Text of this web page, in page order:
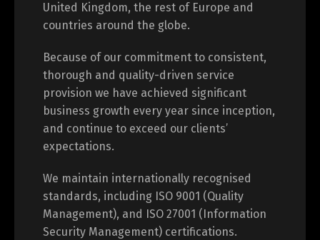
United Kingdom, the rest of Europe and
countries around the globe.
Because of our commitment to consistent,
thorough and quality-driven service
provision we have achieved significant
business growth every year since inception,
and continue to exceed our clients’
expectations.
We maintain internationally recognised
standards, including ISO 9001 (Quality
Management), and ISO 27001 (Information
Security Management) certifications.